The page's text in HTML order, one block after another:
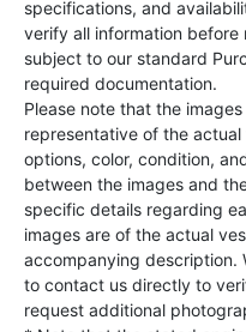
specifications, and
verify all information before
subject to our standard
required documentation.
Please note that the
representative of the actual
options, color, condition,
between the images and
specific details regarding
images are of the actual
accompanying description.
to contact us directly to
request additional